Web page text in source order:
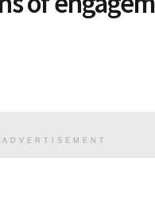
ADVERTISEMENT